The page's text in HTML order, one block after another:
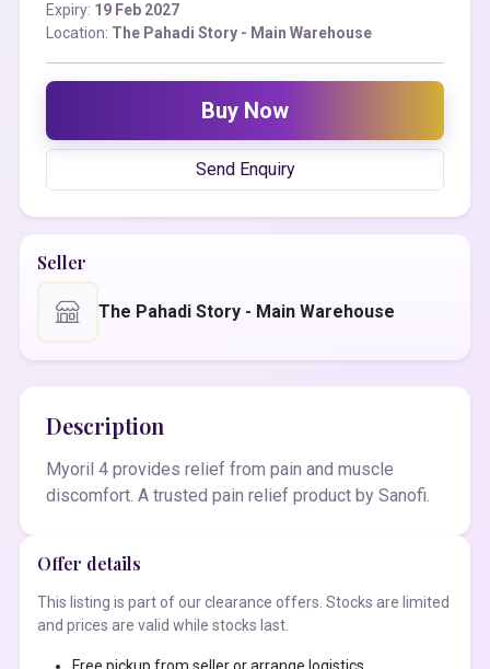
Expiry: 19 Feb 2027
Location: The Pahadi Story - Main Warehouse
Buy Now
Send Enquiry
Seller
The Pahadi Story - Main Warehouse
Description
Myoril 4 provides relief from pain and muscle
discomfort. A trusted pain relief product by Sanofi.
Offer details
This listing is part of our clearance offers. Stocks are limited
and prices are valid while stocks last.